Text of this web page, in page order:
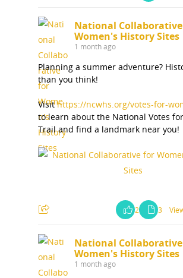
National
Women's History Sites
1 month ago
Planning a summer adventure?
than you think!
Visithttps://ncwhs.org/votes-for-
to learn about the National Votes
Trail and find a landmark near you!
2 3
National
Women's History Sites
1 month ago